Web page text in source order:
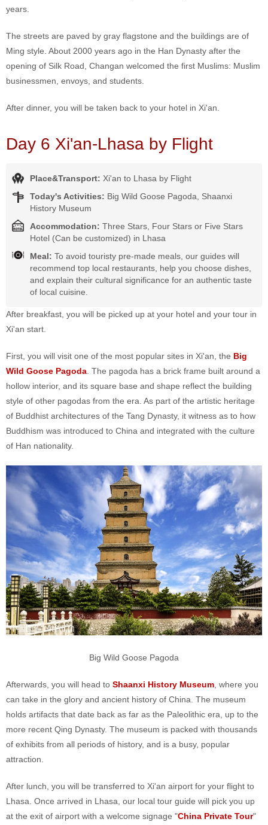
years.
The streets are paved by gray flagstone and the buildings are of
Ming style. About 2000 years ago in the Han Dynasty after the
opening of Silk Road, Changan welcomed the first Muslims: Muslim
businessmen, envoys, and students.
After dinner, you will be taken back to your hotel in Xi'an.
Day 6 Xi'an-Lhasa by Flight
Place&Transport: Xi'an to Lhasa by Flight
Today's Activities: Big Wild Goose Pagoda, Shaanxi
History Museum
Accommodation: Three Stars, Four Stars or Five Stars
Hotel (Can be customized) in Lhasa
Meal: To avoid touristy pre-made meals, our guides will
recommend top local restaurants, help you choose dishes,
and explain their cultural significance for an authentic taste
of local cuisine.
After breakfast, you will be picked up at your hotel and your tour in
Xi'an start.
First, you will visit one of the most popular sites in Xi'an, the Big
Wild Goose Pagoda. The pagoda has a brick frame built around a
hollow interior, and its square base and shape reflect the building
style of other pagodas from the era. As part of the artistic heritage
of Buddhist architectures of the Tang Dynasty, it witness as to how
Buddhism was introduced to China and integrated with the culture
of Han nationality.
Big Wild Goose Pagoda
Afterwards, you will head to Shaanxi History Museum , where you
can take in the glory and ancient history of China. The museum
holds artifacts that date back as far as the Paleolithic era, up to the
more recent Qing Dynasty. The museum is packed with thousands
of exhibits from all periods of history, and is a busy, popular
attraction.
After lunch, you will be transferred to Xi'an airport for your flight to
Lhasa. Once arrived in Lhasa, our local tour guide will pick you up
at the exit of airport with a welcome signage "China Private Tour"